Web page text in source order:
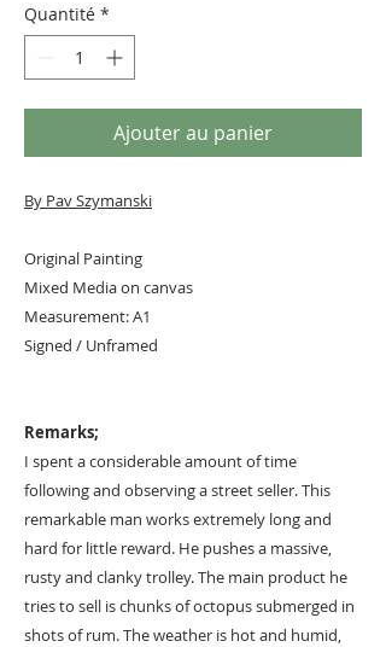
Quantité *
Ajouter au panier
By Pav Szymanski
Original Painting
Mixed Media on canvas
Measurement: A1
Signed / Unframed
Remarks;
I spent a considerable amount of time
following and observing a street seller. This
remarkable man works extremely long and
hard for little reward. He pushes a massive,
rusty and clanky trolley. The main product he
tries to sell is chunks of octopus submerged in
shots of rum. The weather is hot and humid,